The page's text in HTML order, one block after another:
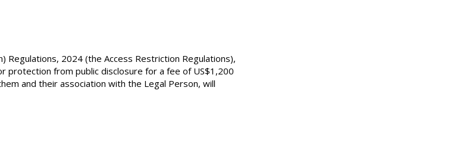
Regulations, 2024 (the Access Restriction Regulations),
protection from public disclosure for a fee of US$1,200
and their association with the Legal Person, will